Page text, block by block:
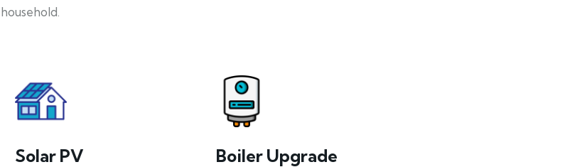
household.
Solar PV Boiler Upgrade